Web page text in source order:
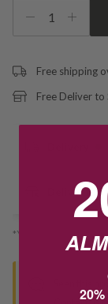
1
Free shipping
Free Deliver
Deliver to
*You’ll select your
Seen this